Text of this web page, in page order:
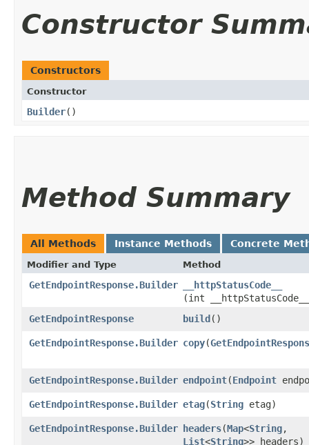
Constructor
Constructors
Constructor
Builder()
Method Summary
All Methods Instance Methods Concrete
Modifier and Type Method
GetEndpointResponse.Builder __httpStatusCode__
(int
GetEndpointResponse
build()
GetEndpointResponse.Builder copy​(
GetEndpointResponse.Builder endpoint​(Endpoint
GetEndpointResponse.Builder etag​(String etag)
GetEndpointResponse.Builder headers​(Map<String,​
List<String>> headers)